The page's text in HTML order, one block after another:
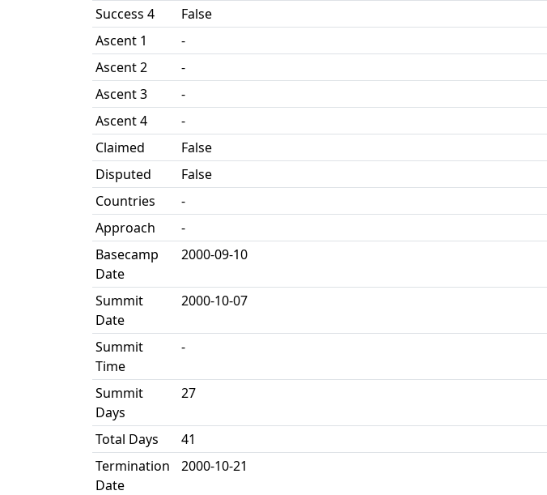
Success 4
False
Ascent 1
-
Ascent 2
-
Ascent 3
-
Ascent 4
-
Claimed
False
Disputed
False
Countries
-
Approach
-
Basecamp
Date
2000-09-10
Summit
Date
2000-10-07
Summit
Time
-
Summit
Days
27
Total Days
41
Termination
Date
2000-10-21